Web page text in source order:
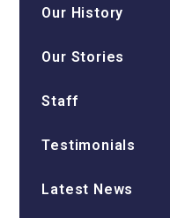
Our History
Our Stories
Staff
Testimonials
Latest News